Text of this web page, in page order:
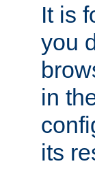
It is
you
in
its